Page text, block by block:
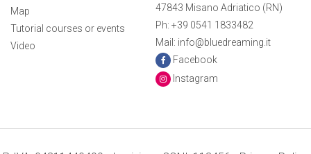
Map
Tutorial courses or events
Video
47843 Misano Adriatico (RN)
Ph: +39 0541 1833482
Mail: info@bluedreaming.it
Facebook
Instagram